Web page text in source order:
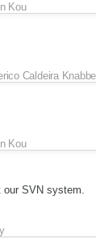
Kou
Caldeira
Kou
SVN system.